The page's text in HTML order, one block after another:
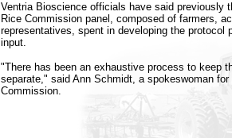
Ventria Bioscience officials have said previously
Rice Commission panel, composed of farmers,
representatives, spent in developing the protocol
input.
"There has been an exhaustive process to keep
separate," said Ann Schmidt, a spokeswoman
Commission.